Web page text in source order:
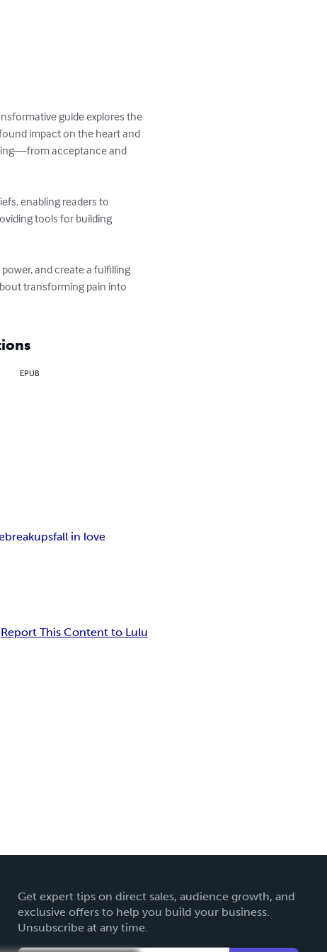
guide explores the
impact on the heart and
acceptance and
enabling readers to
tools for building
and create a fulfilling
transforming pain into
EPUB
breakupsfall in love
Report This Content to Lulu
Get expert tips on direct sales, audience growth, and
exclusive offers to help you build your business.
Unsubscribe at any time.